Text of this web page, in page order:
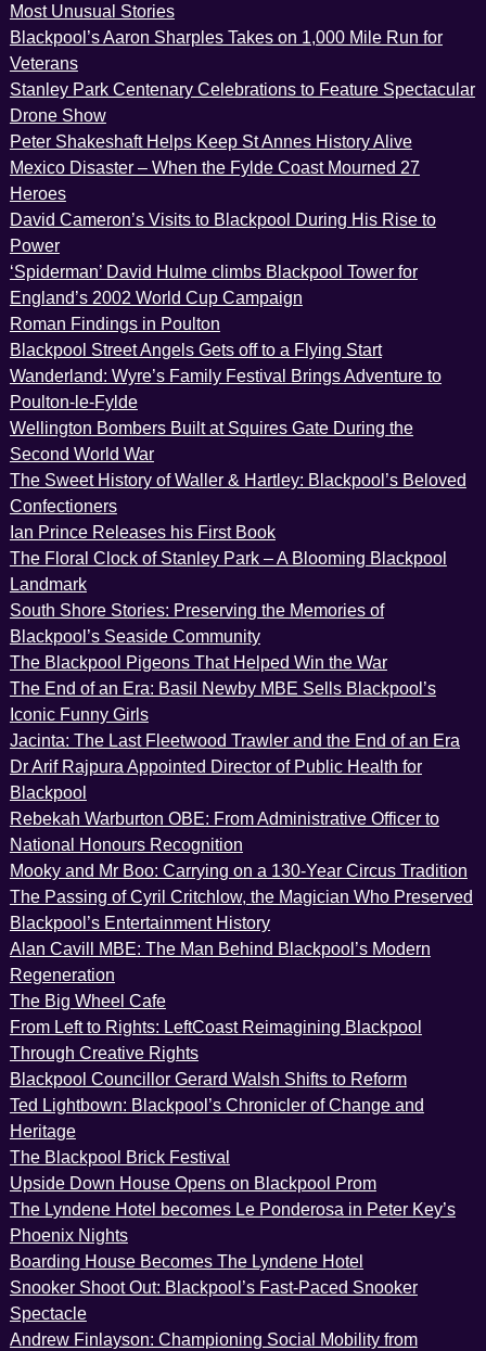
Most Unusual Stories
Blackpool’s Aaron Sharples Takes on 1,000 Mile Run for
Veterans
Stanley Park Centenary Celebrations to Feature Spectacular
Drone Show
Peter Shakeshaft Helps Keep St Annes History Alive
Mexico Disaster – When the Fylde Coast Mourned 27
Heroes
David Cameron’s Visits to Blackpool During His Rise to
Power
‘Spiderman’ David Hulme climbs Blackpool Tower for
England’s 2002 World Cup Campaign
Roman Findings in Poulton
Blackpool Street Angels Gets off to a Flying Start
Wanderland: Wyre’s Family Festival Brings Adventure to
Poulton-le-Fylde
Wellington Bombers Built at Squires Gate During the
Second World War
The Sweet History of Waller & Hartley: Blackpool’s Beloved
Confectioners
Ian Prince Releases his First Book
The Floral Clock of Stanley Park – A Blooming Blackpool
Landmark
South Shore Stories: Preserving the Memories of
Blackpool’s Seaside Community
The Blackpool Pigeons That Helped Win the War
The End of an Era: Basil Newby MBE Sells Blackpool’s
Iconic Funny Girls
Jacinta: The Last Fleetwood Trawler and the End of an Era
Dr Arif Rajpura Appointed Director of Public Health for
Blackpool
Rebekah Warburton OBE: From Administrative Officer to
National Honours Recognition
Mooky and Mr Boo: Carrying on a 130-Year Circus Tradition
The Passing of Cyril Critchlow, the Magician Who Preserved
Blackpool’s Entertainment History
Alan Cavill MBE: The Man Behind Blackpool’s Modern
Regeneration
The Big Wheel Cafe
From Left to Rights: LeftCoast Reimagining Blackpool
Through Creative Rights
Blackpool Councillor Gerard Walsh Shifts to Reform
Ted Lightbown: Blackpool’s Chronicler of Change and
Heritage
The Blackpool Brick Festival
Upside Down House Opens on Blackpool Prom
The Lyndene Hotel becomes Le Ponderosa in Peter Key’s
Phoenix Nights
Boarding House Becomes The Lyndene Hotel
Snooker Shoot Out: Blackpool’s Fast-Paced Snooker
Spectacle
Andrew Finlayson: Championing Social Mobility from